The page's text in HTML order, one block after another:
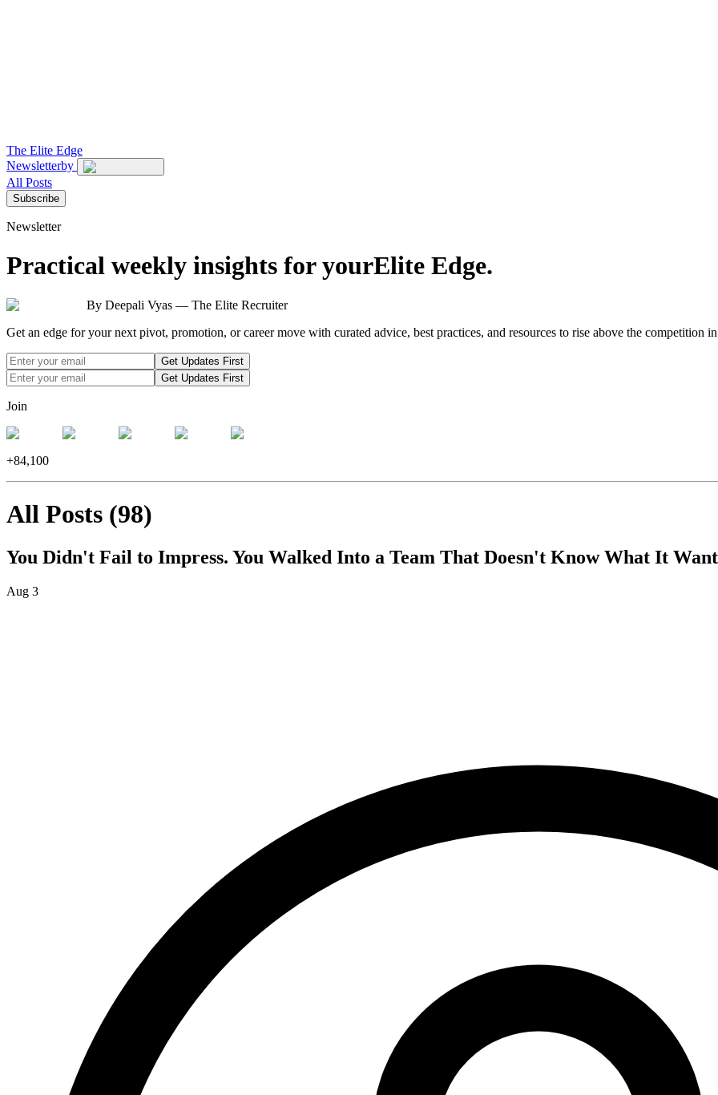
The Elite Edge
Newsletterby
All Posts
Subscribe
Newsletter
Practical weekly insights for yourElite Edge.
By Deepali Vyas — The Elite Recruiter
Get an edge for your next pivot, promotion, or career move with curated advice, best practices, and resources to rise above the competition in
Get Updates First
Get Updates First
Join
+84,100
All Posts (98)
You Didn't Fail to Impress. You Walked Into a Team That Doesn't Know What It
Aug 3